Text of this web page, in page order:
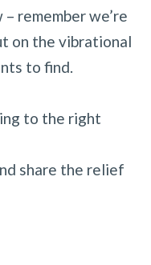
remember we’re
on the vibrational
to find.
to the right
share the relief